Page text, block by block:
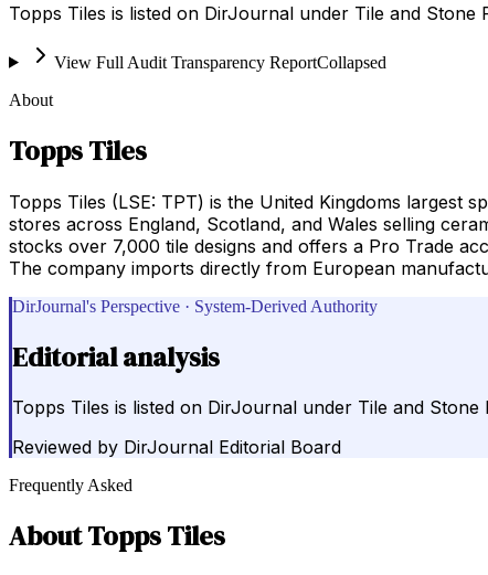
Topps Tiles is listed on DirJournal under Tile and Stone
View Full Audit Transparency ReportCollapsed
About
Topps Tiles
Topps Tiles (LSE: TPT) is the United Kingdoms largest
stores across England, Scotland, and Wales selling
stocks over 7,000 tile designs and offers a Pro Trade
The company imports directly from European
DirJournal's Perspective · System-Derived Authority
Editorial analysis
Topps Tiles is listed on DirJournal under Tile and Stone
Reviewed by DirJournal Editorial Board
Frequently Asked
AboutTopps Tiles